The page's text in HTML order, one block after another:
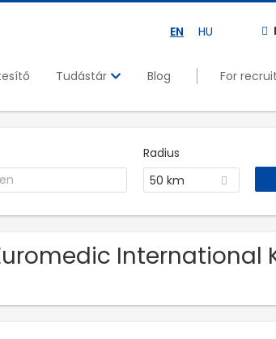
EN HU
Tudástár Blog For
Radius
50 km
International